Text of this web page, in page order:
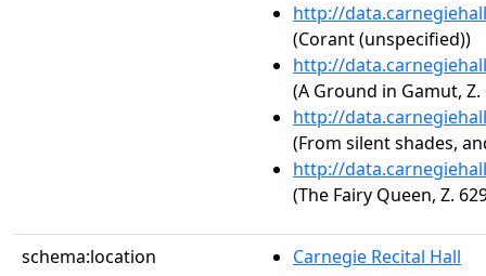
http://
(Corant (unspecified))
http://
(A Ground in Gamut, Z.
http://
(From silent shades,
http://
(The Fairy Queen, Z.
schema:location Carnegie Recital Hall